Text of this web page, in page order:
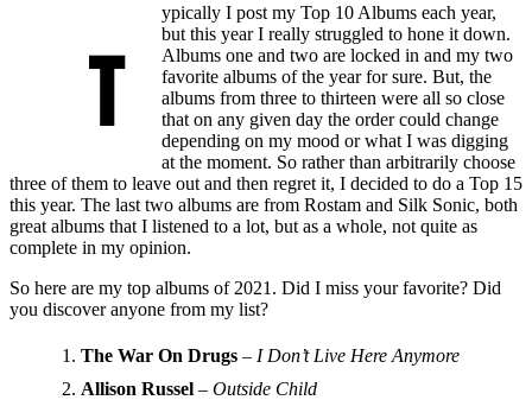
T
ypically I post my Top 10 Albums each year,
but this year I really struggled to hone it down.
Albums one and two are locked in and my two
favorite albums of the year for sure. But, the
albums from three to thirteen were all so close
that on any given day the order could change
depending on my mood or what I was digging
at the moment. So rather than arbitrarily choose
three of them to leave out and then regret it, I decided to do a Top 15
this year. The last two albums are from Rostam and Silk Sonic, both
great albums that I listened to a lot, but as a whole, not quite as
complete in my opinion.
So here are my top albums of 2021. Did I miss your favorite? Did
you discover anyone from my list?
The War On Drugs – I Don’t Live Here Anymore
Allison Russel – Outside Child